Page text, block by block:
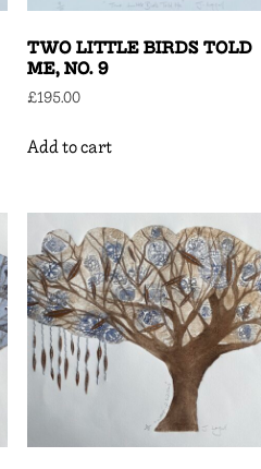
TWO LITTLE BIRDS TOLD
ME, NO. 9
£195.00
Add to cart